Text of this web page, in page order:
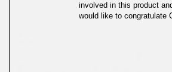
involved in this product
would like to congratulate